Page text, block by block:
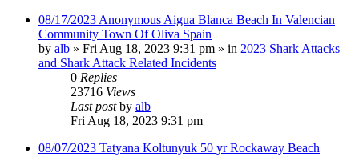
08/17/2023 Anonymous Aigua Blanca Beach In Valencian
Community Town Of Oliva Spain
by alb » Fri Aug 18, 2023 9:31 pm » in 2023 Shark Attacks
and Shark Attack Related Incidents
0 Replies
23716 Views
Last postby alb
Fri Aug 18, 2023 9:31 pm
08/07/2023 Tatyana Koltunyuk 50 yr Rockaway Beach